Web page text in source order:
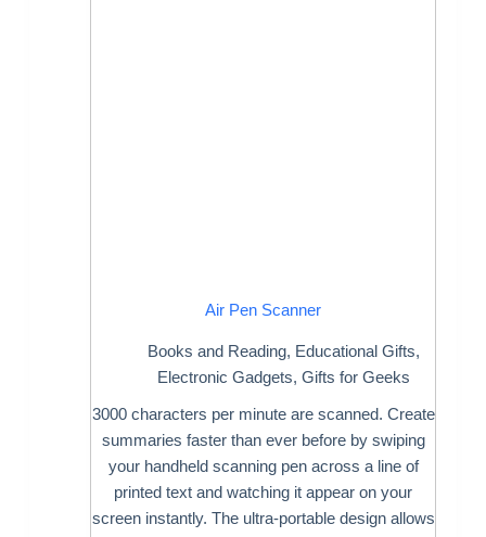
Air Pen Scanner
Books and Reading, Educational Gifts,
Electronic Gadgets, Gifts for Geeks
3000 characters per minute are scanned. Create
summaries faster than ever before by swiping
your handheld scanning pen across a line of
printed text and watching it appear on your
screen instantly. The ultra-portable design allows